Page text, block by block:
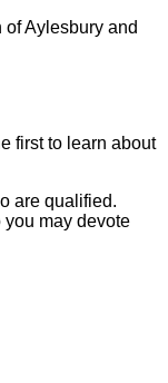
ofAylesbury and
first to learn about
are qualified.
may devote